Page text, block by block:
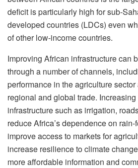
deficit is particularly high for sub-
developed countries (LDCs) even
of other low-income countries.
Improving African infrastructure can
through a number of channels,
performance in the agriculture
regional and global trade.
infrastructure such as irrigation,
reduce Africa’s dependence on
improve access to markets for
increase resilience to climate
more affordable information and